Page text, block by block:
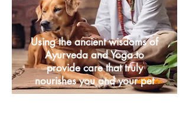
Using the ancient wisdoms of
Ayurveda and Yoga to
provide care that truly
nourishes you and your pet